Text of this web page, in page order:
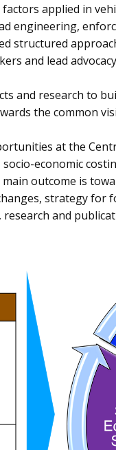
applied in
engineering,
structured
and lead
and research to
the common
at the
economic
main outcome is
strategy for
and